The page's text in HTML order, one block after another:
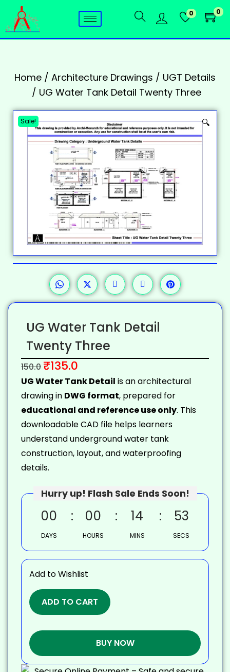
0 0
Home / Architecture Drawings / UGT Details
/ UG Water Tank Detail Twenty Three
Sale! 🔍
UG Water Tank Detail
Twenty Three
150.0 ₹135.0
UG Water Tank Detail is an architectural
drawing in DWG format, prepared for
educational and reference use only. This
downloadable CAD file helps learners
understand underground water tank
construction, layout, and waterproofing
details.
Hurry up! Flash Sale Ends Soon!
00
DAYS
00
HOURS
14
MINS
52
SECS
Add to Wishlist
ADD TO CART
BUY NOW